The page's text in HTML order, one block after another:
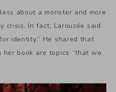
about a monster and more
crisis. In fact, Larouzée said
identity.” He shared that
her book are topics “that we